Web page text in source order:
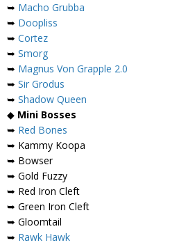
➥ Macho Grubba
➥ Doopliss
➥ Cortez
➥ Smorg
➥ Magnus Von Grapple 2.0
➥ Sir Grodus
➥ Shadow Queen
◆ Mini Bosses
➥ Red Bones
➥ Kammy Koopa
➥ Bowser
➥ Gold Fuzzy
➥ Red Iron Cleft
➥ Green Iron Cleft
➥ Gloomtail
➥ Rawk Hawk